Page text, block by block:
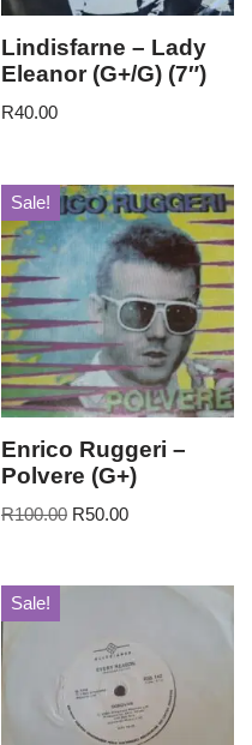
Lindisfarne – Lady
Eleanor (G+/G) (7″)
R40.00
Sale!
Enrico Ruggeri –
Polvere (G+)
R100.00 R50.00
Sale!